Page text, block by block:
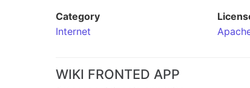
Category
Internet
WIKI FRONTED APP